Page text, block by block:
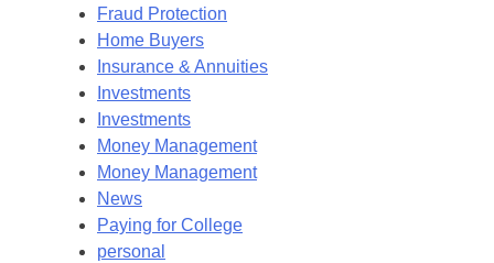
Fraud Protection
Home Buyers
Insurance & Annuities
Investments
Investments
Money Management
Money Management
News
Paying for College
personal